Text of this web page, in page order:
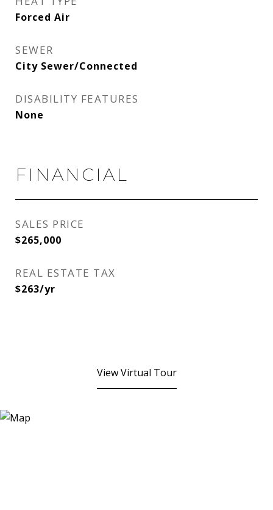
Forced Air
SEWER
City Sewer/Connected
DISABILITY FEATURES
None
FINANCIAL
SALES PRICE
$265,000
REAL ESTATE TAX
$263/yr
View Virtual Tour